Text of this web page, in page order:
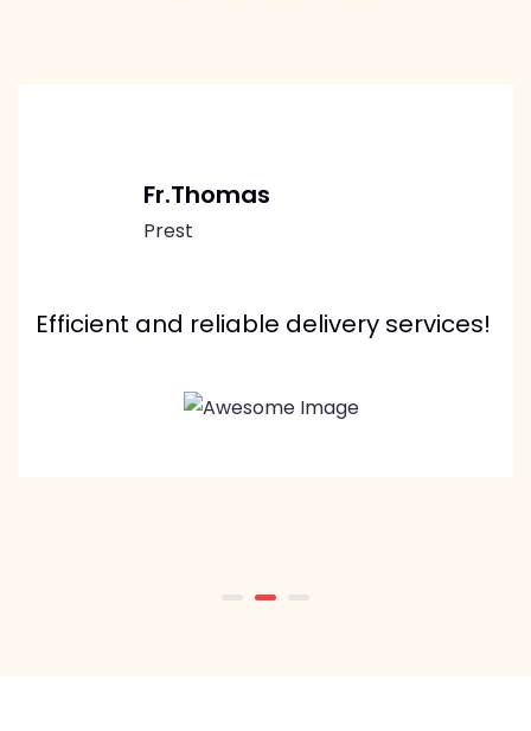
Fr.Thomas
Prest
Efficient and reliable delivery services!